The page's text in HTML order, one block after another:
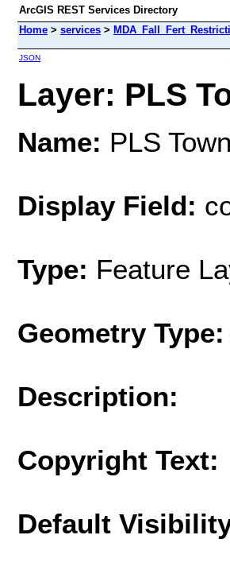
ArcGIS REST Services Directory
Home > services >
JSON
Layer: PLS
Name: PLS
Display Field:
Type: Feature
Geometry Type:
Description:
Copyright Text:
Default